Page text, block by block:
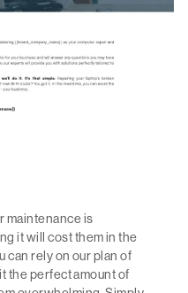
maintenance is
it will cost them in the
can rely on our plan of
the perfect amount of